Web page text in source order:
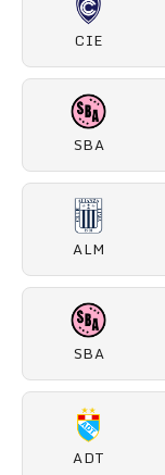
CIE
SBA
ALM
SBA
ADT